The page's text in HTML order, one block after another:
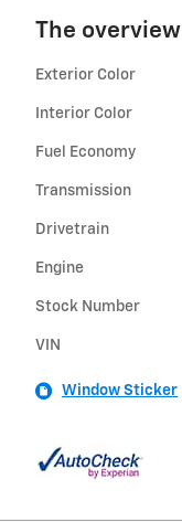
The overview
Exterior Color
Interior Color
Fuel Economy
Transmission
Drivetrain
Engine
Stock Number
VIN
Window Sticker